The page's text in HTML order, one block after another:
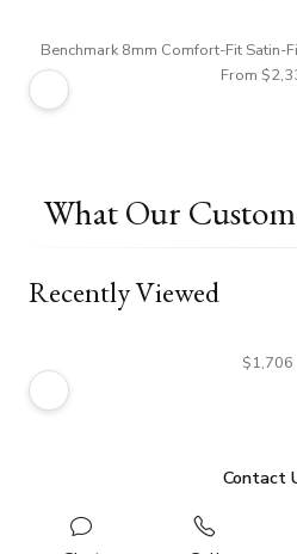
Benchmark 8mm Comfort-Fit Satin-
From
What Our
Recently Viewed
$1,706
Contact